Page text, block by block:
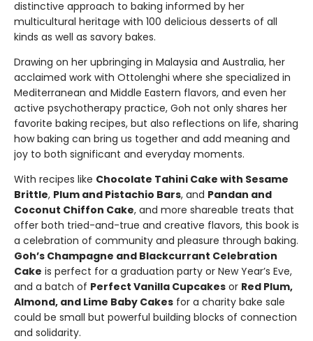
distinctive approach to baking informed by her
multicultural heritage with 100 delicious desserts of all
kinds as well as savory bakes.
Drawing on her upbringing in Malaysia and Australia, her
acclaimed work with Ottolenghi where she specialized in
Mediterranean and Middle Eastern flavors, and even her
active psychotherapy practice, Goh not only shares her
favorite baking recipes, but also reflections on life, sharing
how baking can bring us together and add meaning and
joy to both significant and everyday moments.
With recipes like Chocolate Tahini Cake with Sesame
Brittle, Plum and Pistachio Bars, and Pandan and
Coconut Chiffon Cake, and more shareable treats that
offer both tried-and-true and creative flavors, this book is
a celebration of community and pleasure through baking.
Goh’s Champagne and Blackcurrant Celebration
Cake is perfect for a graduation party or New Year’s Eve,
and a batch of Perfect Vanilla Cupcakes or Red Plum,
Almond, and Lime Baby Cakes for a charity bake sale
could be small but powerful building blocks of connection
and solidarity.